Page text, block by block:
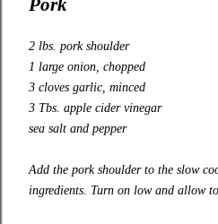
Pork
2 lbs. pork shoulder
1 large onion, chopped
3 cloves garlic, minced
3 Tbs. apple cider vinegar
sea salt and pepper
Add the pork shoulder to the slow
ingredients. Turn on low and allow